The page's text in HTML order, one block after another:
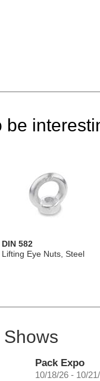
DIN 582
Lifting Eye Nuts, Steel
Pack Expo
10/18/26 - 10/